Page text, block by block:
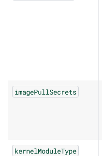
imagePullSecrets
kernelModuleType